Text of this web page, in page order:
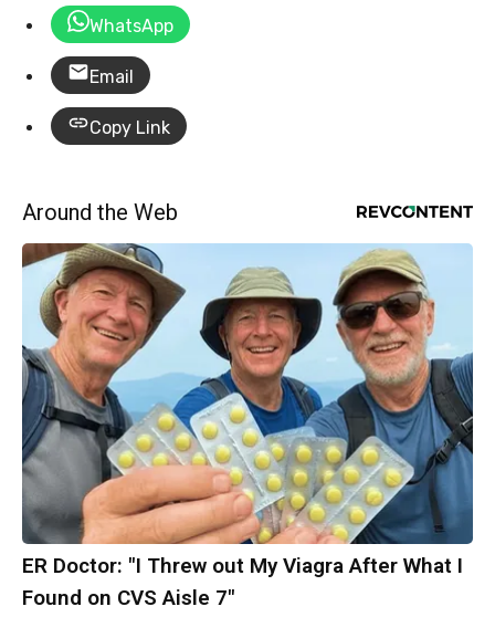
WhatsApp
Email
Copy Link
Around the Web
ER Doctor: "I Threw out My Viagra After What I
Found on CVS Aisle 7"